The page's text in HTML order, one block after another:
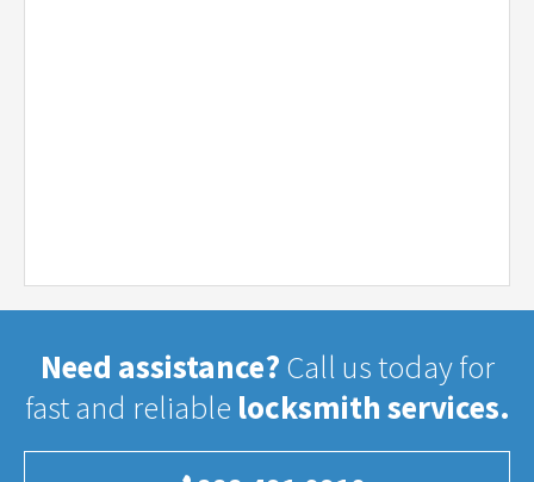
Need assistance? Call us today for
fast and reliable locksmith services.